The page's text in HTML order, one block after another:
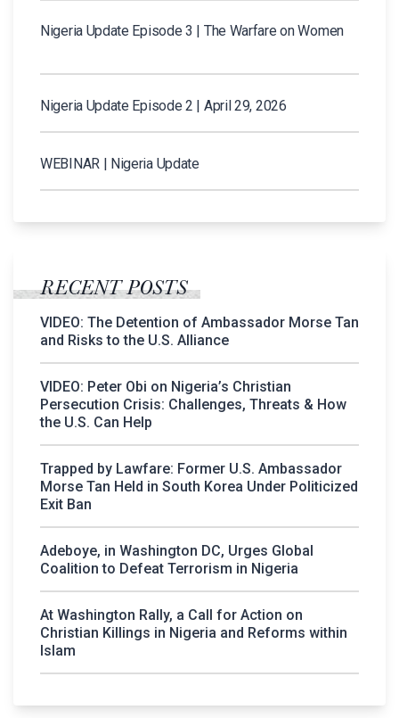
Nigeria Update Episode 3 | The Warfare on Women
Nigeria Update Episode 2 | April 29, 2026
WEBINAR | Nigeria Update
RECENT POSTS
VIDEO: The Detention of Ambassador Morse Tan
and Risks to the U.S. Alliance
VIDEO: Peter Obi on Nigeria’s Christian
Persecution Crisis: Challenges, Threats & How
the U.S. Can Help
Trapped by Lawfare: Former U.S. Ambassador
Morse Tan Held in South Korea Under Politicized
Exit Ban
Adeboye, in Washington DC, Urges Global
Coalition to Defeat Terrorism in Nigeria
At Washington Rally, a Call for Action on
Christian Killings in Nigeria and Reforms within
Islam